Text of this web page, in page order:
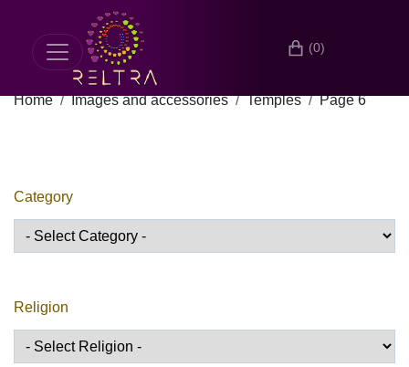
(0)
Home Images and accessories Temples Page 6
Category
Religion